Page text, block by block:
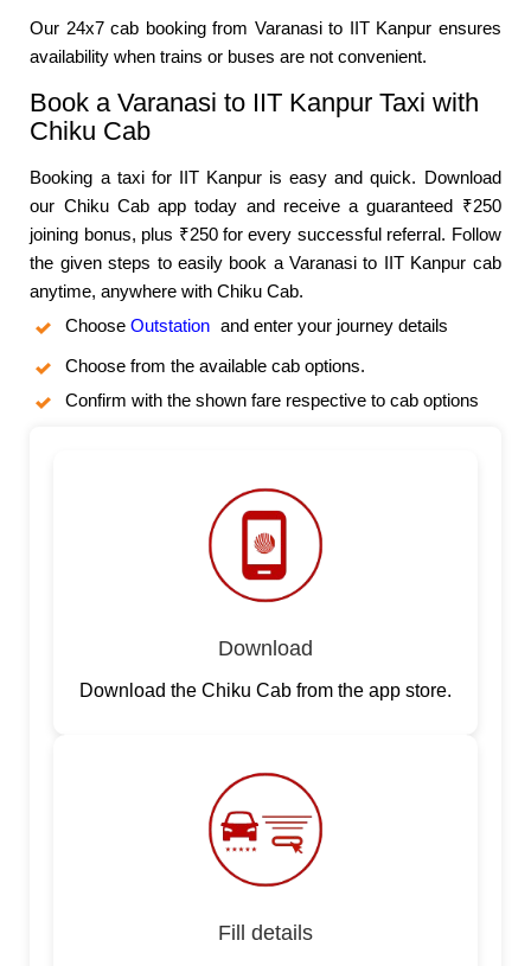
Our 24x7 cab booking from Varanasi to IIT Kanpur ensures
availability when trains or buses are not convenient.
Book a Varanasi to IIT Kanpur Taxi with
Chiku Cab
Booking a taxi for IIT Kanpur is easy and quick. Download
our Chiku Cab app today and receive a guaranteed ₹250
joining bonus, plus ₹250 for every successful referral. Follow
the given steps to easily book a Varanasi to IIT Kanpur cab
anytime, anywhere with Chiku Cab.
ChooseOutstation and enter your journey details
Choose from the available cab options.
Confirm with the shown fare respective to cab options
Download
Download the Chiku Cab from the app store.
Fill details